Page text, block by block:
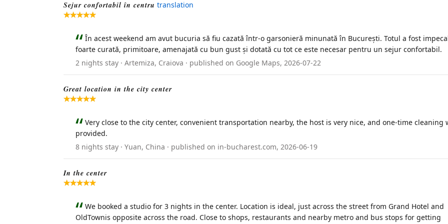
Sejur confortabil în centru translation
În acest weekend am avut bucuria să fiu cazată într-o garsonieră minunată în București. Totul a fost
foarte curată, primitoare, amenajată cu bun gust și dotată cu tot ce este necesar pentru un sejur confortabil.
2 nights stay · Artemiza, Craiova · published on Google Maps, 2026-07-22
Great location in the city center
Very close to the city center, convenient transportation nearby, the host is very nice, and one-time cleaning
provided.
8 nights stay · Yuan, China · published on in-bucharest.com, 2026-06-19
In the center
We booked a studio for 3 nights in the center. Location is ideal, just across the street from Grand Hotel and
OldTownis opposite across the road. Close to shops, restaurants and nearby metro and bus stops for getting